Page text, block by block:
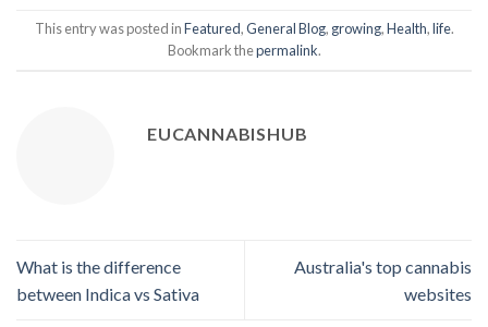
This entry was posted inFeatured,General Blog, growing,Health,life.
Bookmark thepermalink.
EUCANNABISHUB
What is the difference
between Indica vs Sativa
Australia's top cannabis
websites